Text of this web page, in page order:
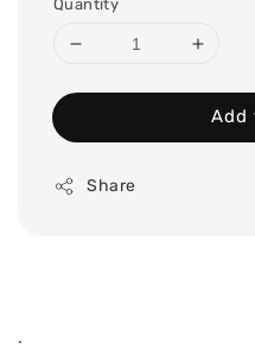
Quantity
Add
Share
.